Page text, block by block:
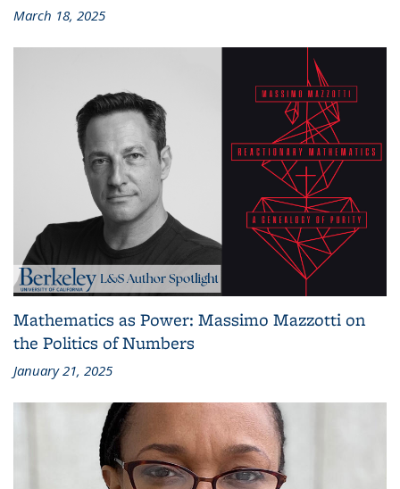
March 18, 2025
Mathematics as Power: Massimo Mazzotti on
the Politics of Numbers
January 21, 2025